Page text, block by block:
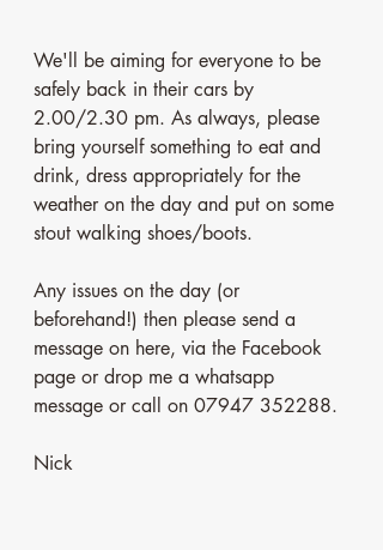
We'll be aiming for everyone to be
safely back in their cars by
2.00/2.30 pm. As always, please
bring yourself something to eat and
drink, dress appropriately for the
weather on the day and put on some
stout walking shoes/boots.
Any issues on the day (or
beforehand!) then please send a
message on here, via the Facebook
page or drop me a whatsapp
message or call on 07947 352288.
Nick